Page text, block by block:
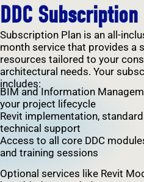
DDC Subscription
Subscription Plan is an all-
month service that provides a
resources tailored to your
architectural needs. Your
includes:
BIM and Information
your project lifecycle
Revit implementation,
technical support
Access to all core DDC
and training sessions
Optional services like Revit